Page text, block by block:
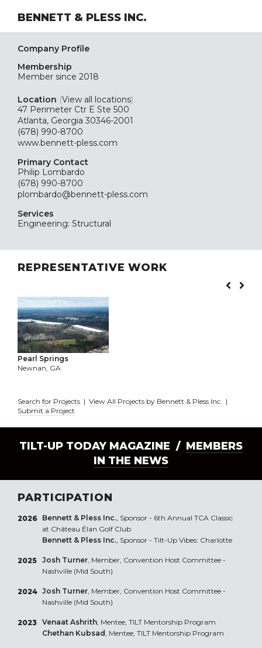
BENNETT & PLESS INC.
Company Profile
Membership
Member since 2018
Location (View all locations)
47 Perimeter Ctr E Ste 500
Atlanta, Georgia 30346-2001
(678) 990-8700
www.bennett-pless.com
Primary Contact
Philip Lombardo
(678) 990-8700
plombardo@bennett-pless.com
Services
Engineering: Structural
REPRESENTATIVE WORK
Pearl Springs
Newnan, GA
Search for Projects | View All Projects by Bennett & Pless Inc. |
Submit a Project
TILT-UP TODAY MAGAZINE / MEMBERS
IN THE NEWS
PARTICIPATION
2026 Bennett & Pless Inc., Sponsor - 6th Annual TCA Classic
at Château Élan Golf Club
Bennett & Pless Inc., Sponsor - Tilt-Up Vibes: Charlotte
2025 Josh Turner, Member, Convention Host Committee -
Nashville (Mid South)
2024 Josh Turner, Member, Convention Host Committee -
Nashville (Mid South)
2023 Venaat Ashrith, Mentee, TILT Mentorship Program
Chethan Kubsad, Mentee, TILT Mentorship Program